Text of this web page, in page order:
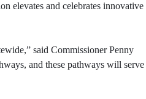
elevates and celebrates innovative
said Commissioner Penny
and these pathways will serve